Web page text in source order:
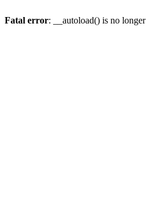
Fatal error: __autoload() is no